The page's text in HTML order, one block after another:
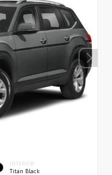
INTERIOR
Titan Black